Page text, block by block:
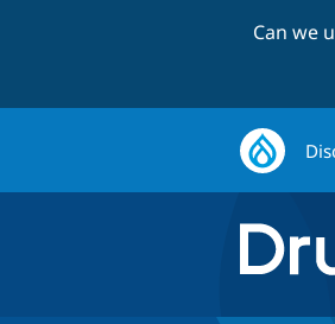
Can we